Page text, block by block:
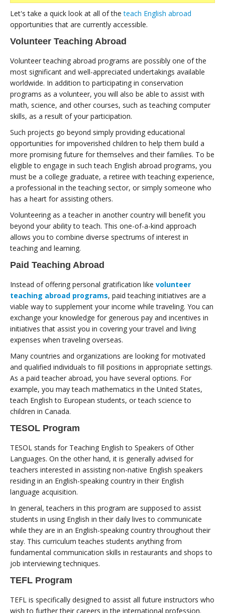
Let's take a quick look at all of theteach English abroad
opportunities that are currently accessible.
Volunteer Teaching Abroad
Volunteer teaching abroad programs are possibly one of the
most significant and well-appreciated undertakings available
worldwide. In addition to participating in conservation
programs as a volunteer, you will also be able to assist with
math, science, and other courses, such as teaching computer
skills, as a result of your participation.
Such projects go beyond simply providing educational
opportunities for impoverished children to help them build a
more promising future for themselves and their families. To be
eligible to engage in such teach English abroad programs, you
must be a college graduate, a retiree with teaching experience,
a professional in the teaching sector, or simply someone who
has a heart for assisting others.
Volunteering as a teacher in another country will benefit you
beyond your ability to teach. This one-of-a-kind approach
allows you to combine diverse spectrums of interest in
teaching and learning.
Paid Teaching Abroad
Instead of offering personal gratification like volunteer
teaching abroad programs, paid teaching initiatives are a
viable way to supplement your income while traveling. You can
exchange your knowledge for generous pay and incentives in
initiatives that assist you in covering your travel and living
expenses when traveling overseas.
Many countries and organizations are looking for motivated
and qualified individuals to fill positions in appropriate settings.
As a paid teacher abroad, you have several options. For
example, you may teach mathematics in the United States,
teach English to European students, or teach science to
children in Canada.
TESOL Program
TESOL stands for Teaching English to Speakers of Other
Languages. On the other hand, it is generally advised for
teachers interested in assisting non-native English speakers
residing in an English-speaking country in their English
language acquisition.
In general, teachers in this program are supposed to assist
students in using English in their daily lives to communicate
while they are in an English-speaking country throughout their
stay. This curriculum teaches students anything from
fundamental communication skills in restaurants and shops to
job interviewing techniques.
TEFL Program
TEFL is specifically designed to assist all future instructors who
wish to further their careers in the international profession.